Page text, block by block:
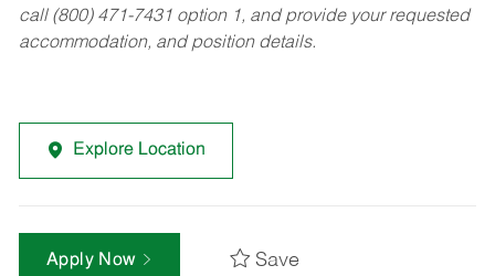
call (800) 471-7431 option 1, and provide your requested
accommodation, and position details.
Explore Location
Apply Now Save